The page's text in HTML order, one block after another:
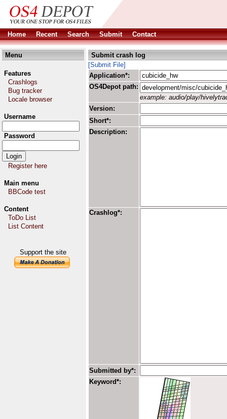
Home Recent Search Submit Contact
Menu
Features
Crashlogs
Bug tracker
Locale browser
Username
Password
Register here
Main menu
BBCode test
Content
ToDo List
List Content
Support the site
Submit crash log
[Submit File]
Application*:
OS4Depot path:
example: audio/play/
Version:
Short*:
Description:
Crashlog*:
Submitted by*:
Keyword*: